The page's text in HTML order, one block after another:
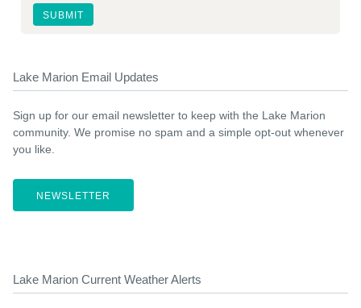
Lake Marion Email Updates
Sign up for our email newsletter to keep with the Lake Marion
community. We promise no spam and a simple opt-out whenever
you like.
NEWSLETTER
Lake Marion Current Weather Alerts